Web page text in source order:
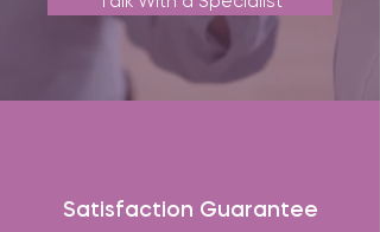
Satisfaction Guarantee